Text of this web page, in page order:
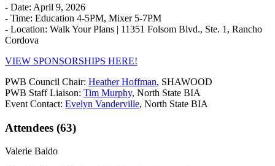
- Date: April 9, 2026
- Time: Education 4-5PM, Mixer 5-7PM
- Location: Walk Your Plans | 11351 Folsom Blvd., Ste. 1, Rancho
Cordova
VIEW SPONSORSHIPS HERE!
PWB Council Chair: Heather Hoffman, SHAWOOD
PWB Staff Liaison: Tim Murphy, North State BIA
Event Contact: Evelyn Vanderville, North State BIA
Attendees (63)
Valerie Baldo